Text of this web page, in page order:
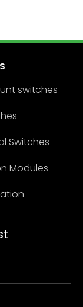
switches
Switches
Modules